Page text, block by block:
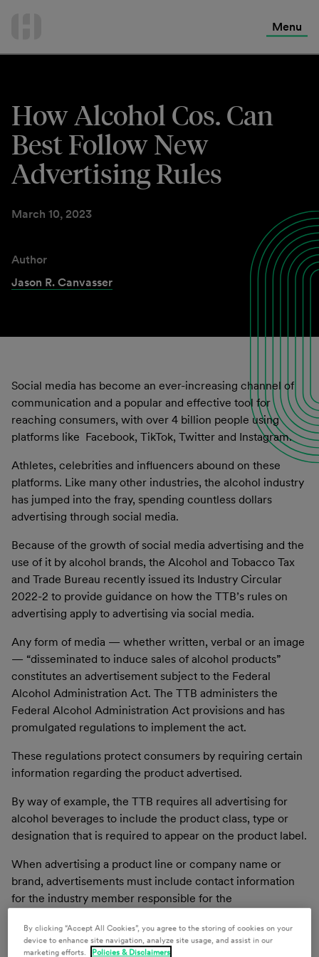
Menu
How Alcohol Cos. Can
Best Follow New
Advertising Rules
March 10, 2023
Author
Jason R. Canvasser
Social media has become an ever-increasing channel of
communication and a popular and effective tool for
reaching consumers, with over 4 billion people using
platforms like Facebook, TikTok, Twitter and Instagram.
Athletes, celebrities and influencers abound on these
platforms. Like many other industries, the alcohol industry
has jumped into the fray, spending countless dollars
advertising through social media.
Because of the growth of social media advertising and the
use of it by alcohol brands, the Alcohol and Tobacco Tax
and Trade Bureau recently issued its Industry Circular
2022-2 to provide guidance on how the TTB’s rules on
advertising apply to advertising via social media.
Any form of media — whether written, verbal or an image
— “disseminated to induce sales of alcohol products”
constitutes an advertisement subject to the Federal
Alcohol Administration Act. The TTB administers the
Federal Alcohol Administration Act provisions and has
promulgated regulations to implement the act.
These regulations protect consumers by requiring certain
information regarding the product advertised.
By way of example, the TTB requires all advertising for
alcohol beverages to include the product class, type or
designation that is required to appear on the product label.
When advertising a product line or company name or
brand, advertisements must include contact information
for the industry member responsible for the
the product class.
By clicking “Accept All Cookies”, you agree to the storing of cookies on your
device to enhance site navigation, analyze site usage, and assist in our
marketing efforts.
Policies & Disclaimers